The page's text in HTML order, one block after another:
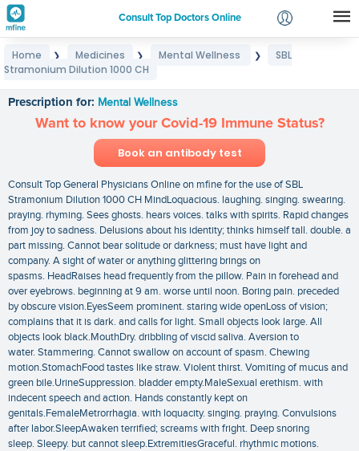
Consult Top Doctors Online
Login
Home ❯ Medicines ❯ Mental Wellness ❯
SBL
Stramonium Dilution 1000 CH
Prescription for: Mental Wellness
Want to know your Covid-19 Immune Status?
Book an antibody test
Consult Top General Physicians Online on mfine for the use of SBL
Stramonium Dilution 1000 CH MindLoquacious. laughing. singing. swearing.
praying. rhyming. Sees ghosts. hears voices. talks with spirits. Rapid changes
from joy to sadness. Delusions about his identity; thinks himself tall. double. a
part missing. Cannot bear solitude or darkness; must have light and
company. A sight of water or anything glittering brings on
spasms. HeadRaises head frequently from the pillow. Pain in forehead and
over eyebrows. beginning at 9 am. worse until noon. Boring pain. preceded
by obscure vision.EyesSeem prominent. staring wide openLoss of vision;
complains that it is dark. and calls for light. Small objects look large. All
objects look black.MouthDry. dribbling of viscid saliva. Aversion to
water. Stammering. Cannot swallow on account of spasm. Chewing
motion.StomachFood tastes like straw. Violent thirst. Vomiting of mucus and
green bile.UrineSuppression. bladder empty.MaleSexual erethism. with
indecent speech and action. Hands constantly kept on
genitals.FemaleMetrorrhagia. with loquacity. singing. praying. Convulsions
after labor.SleepAwaken terrified; screams with fright. Deep snoring
sleep. Sleepy. but cannot sleep.ExtremitiesGraceful. rhythmic motions.